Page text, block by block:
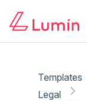
Templates
Legal